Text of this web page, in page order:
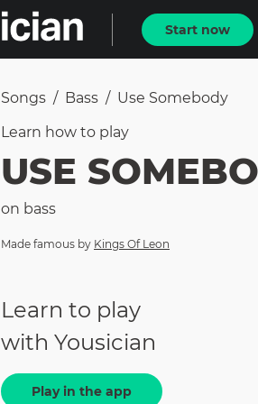
Start now
Songs / Bass / Use Somebody
Learn how to play
USE
on bass
Made famous by Kings Of Leon
Learn to play
with Yousician
Play in the app